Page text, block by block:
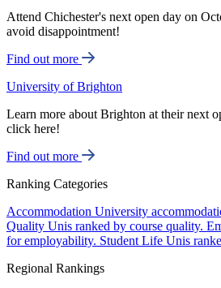
Attend Chichester's next open day on
avoid disappointment!
Find out more
University of Brighton
Learn more about Brighton at their next
click here!
Find out more
Ranking Categories
Accommodation University
Quality Unis ranked by course quality.
for employability. Student Life Unis
Regional Rankings